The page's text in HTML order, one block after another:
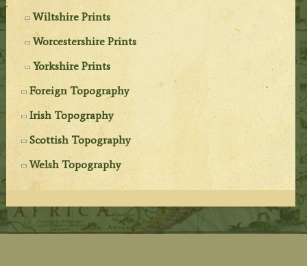
Wiltshire Prints
Worcestershire Prints
Yorkshire Prints
Foreign Topography
Irish Topography
Scottish Topography
Welsh Topography